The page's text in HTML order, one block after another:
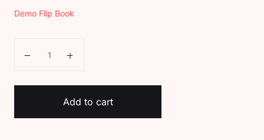
Demo Flip Book
Add to cart